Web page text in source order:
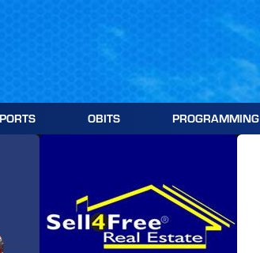
OBITS PROGRAMMING